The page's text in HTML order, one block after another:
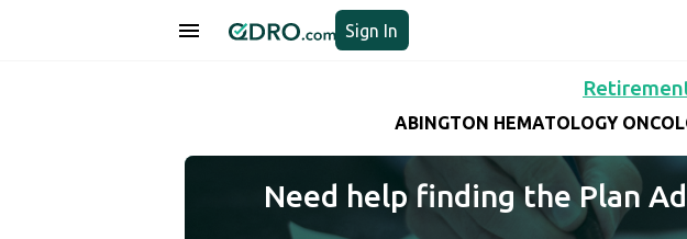
Sign In
ABINGTON HEMATOLOGY
Need help finding the Plan